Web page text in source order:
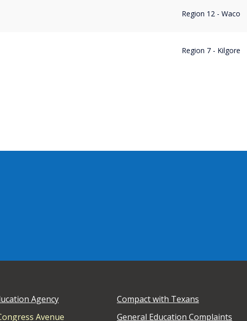
Region 12 - Waco
Region 7 - Kilgore
Agency
Avenue
Compact with Texans
General Education Complaints